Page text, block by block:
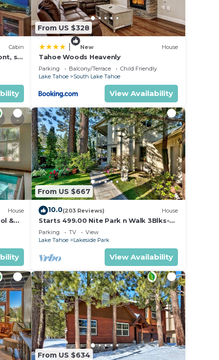
an
is
Cabin
ski
From US $328
New House
Tahoe Woods Heavenly
Parking Balcony/Terrace
Child Friendly
Lake Tahoe
South Lake Tahoe
View Availability
House
&
From US $667
10.0(203 Reviews) House
Starts 499.00 Nite Park n Walk 3Blks-
Beach, Stateline Casinos & Ski Gondola
Parking TV
View
Lake Tahoe
Lakeside Park
View Availability
From US $634